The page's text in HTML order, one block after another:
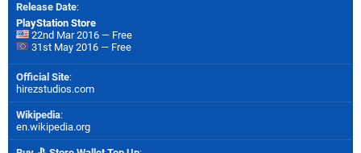
Release Date:
PlayStation Store
22nd Mar 2016 — Free
31st May 2016 — Free
Official Site:
hirezstudios.com
Wikipedia:
en.wikipedia.org